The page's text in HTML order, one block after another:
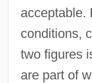
acceptable.
conditions,
two figures
are part of